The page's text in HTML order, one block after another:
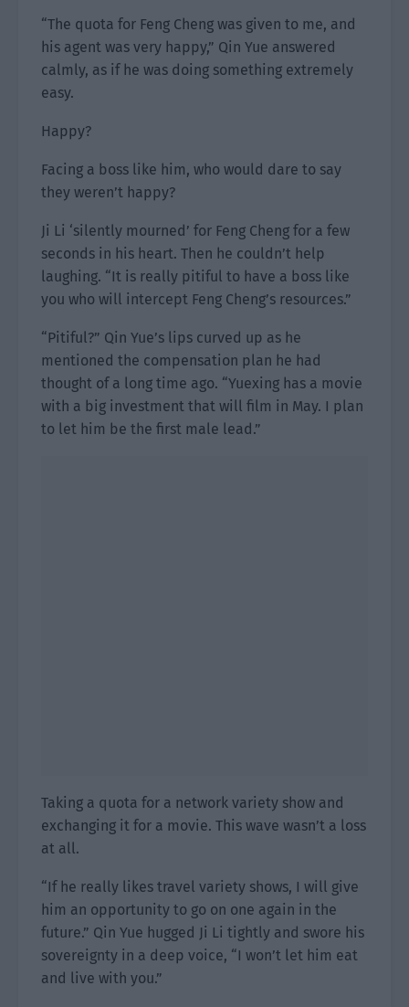
“The quota for Feng Cheng was given to me, and
his agent was very happy,” Qin Yue answered
calmly, as if he was doing something extremely
easy.
Happy?
Facing a boss like him, who would dare to say
they weren’t happy?
Ji Li ‘silently mourned’ for Feng Cheng for a few
seconds in his heart. Then he couldn’t help
laughing. “It is really pitiful to have a boss like
you who will intercept Feng Cheng’s resources.”
“Pitiful?” Qin Yue’s lips curved up as he
mentioned the compensation plan he had
thought of a long time ago. “Yuexing has a movie
with a big investment that will film in May. I plan
to let him be the first male lead.”
Taking a quota for a network variety show and
exchanging it for a movie. This wave wasn’t a loss
at all.
“If he really likes travel variety shows, I will give
him an opportunity to go on one again in the
future.” Qin Yue hugged Ji Li tightly and swore his
sovereignty in a deep voice, “I won’t let him eat
and live with you.”